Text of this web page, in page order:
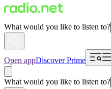
What would you like to listen to?
Open appDiscover Prime
What would you like to listen to?